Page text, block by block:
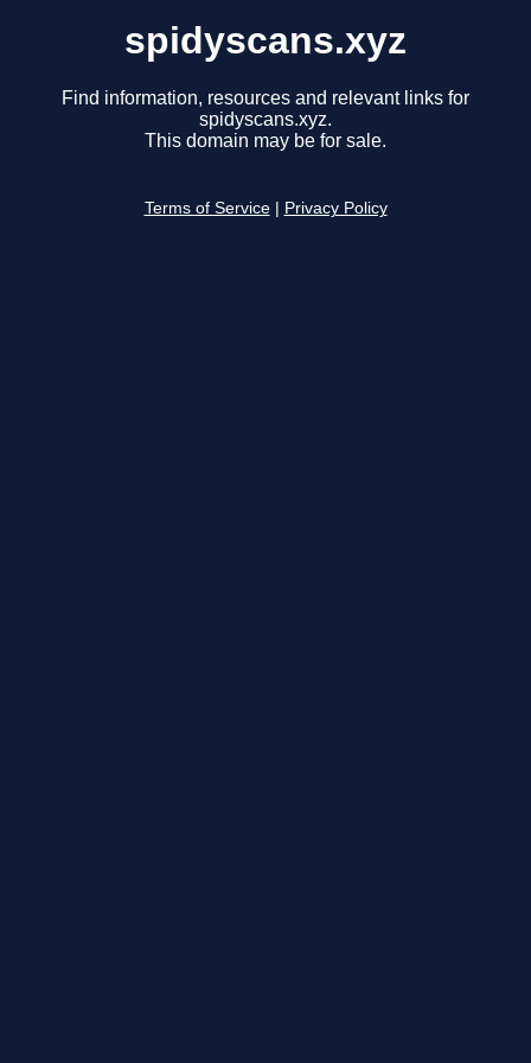
spidyscans.xyz
Find information, resources and relevant links for
spidyscans.xyz.
This domain may be for sale.
Terms of Service Privacy Policy